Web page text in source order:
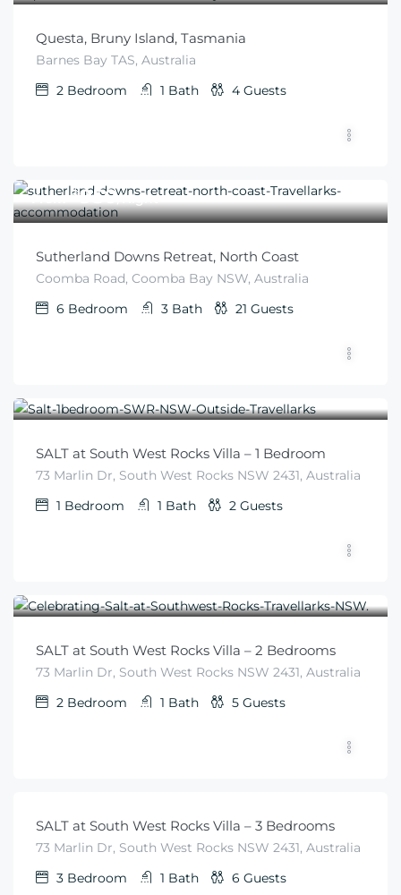
Questa, Bruny Island, Tasmania
Barnes Bay TAS, Australia
2 Bedroom 1 Bath 4 Guests
From $950/Night
Sutherland Downs Retreat, North Coast
Coomba Road, Coomba Bay NSW, Australia
6 Bedroom 3 Bath 21 Guests
SALT at South West Rocks Villa – 1 Bedroom
73 Marlin Dr, South West Rocks NSW 2431, Australia
1 Bedroom 1 Bath 2 Guests
SALT at South West Rocks Villa – 2 Bedrooms
73 Marlin Dr, South West Rocks NSW 2431, Australia
2 Bedroom 1 Bath 5 Guests
SALT at South West Rocks Villa – 3 Bedrooms
73 Marlin Dr, South West Rocks NSW 2431, Australia
3 Bedroom 1 Bath 6 Guests